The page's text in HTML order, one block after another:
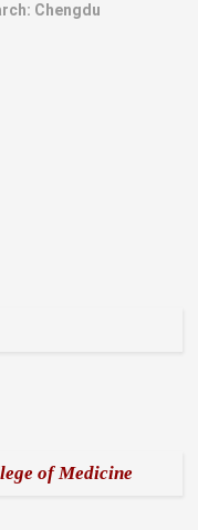
Chengdu
of Medicine